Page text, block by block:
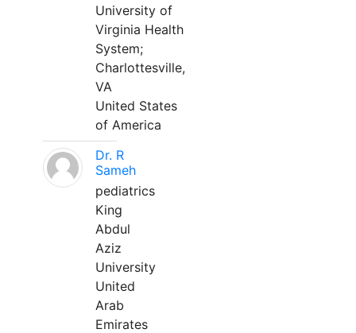
University of
Virginia Health
System;
Charlottesville,
VA
United States
of America
Dr. R
Sameh
pediatrics
King
Abdul
Aziz
University
United
Arab
Emirates